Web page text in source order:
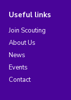
Useful links
Join Scouting
About Us
News
Events
Contact